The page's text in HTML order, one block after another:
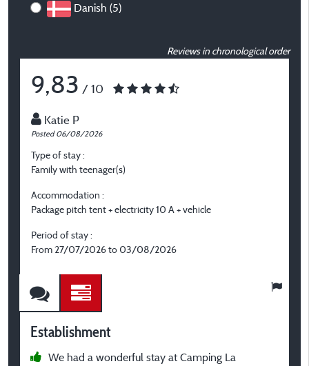
Danish (5)
Reviews in chronological order
9,83 / 10
Katie P
Posted 06/08/2026
Type of stay :
Family with teenager(s)
Accommodation :
Package pitch tent + electricity 10 A + vehicle
Period of stay :
From 27/07/2026 to 03/08/2026
Establishment
We had a wonderful stay at Camping La